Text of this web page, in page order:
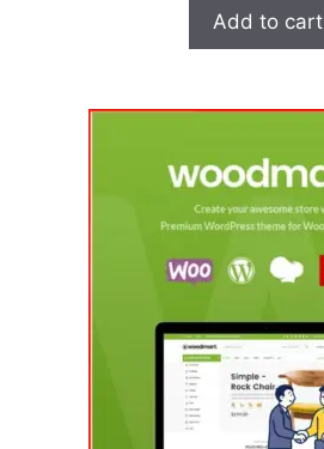
Add to cart